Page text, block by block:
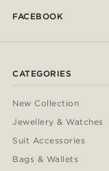
FACEBOOK
CATEGORIES
New Collection
Jewellery & Watches
Suit Accessories
Bags & Wallets